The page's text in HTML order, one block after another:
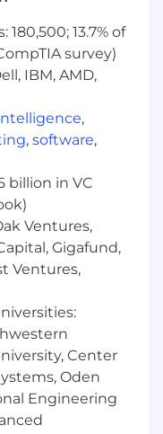
models
and operating
performance
net
rates, and
and
churn, and
through
and
for GTM
surface
13.7% of
survey)
IBM, AMD,
,
, software,
billion in VC
Ventures,
Gigafund,
Ventures,
Center
Oden
Engineering